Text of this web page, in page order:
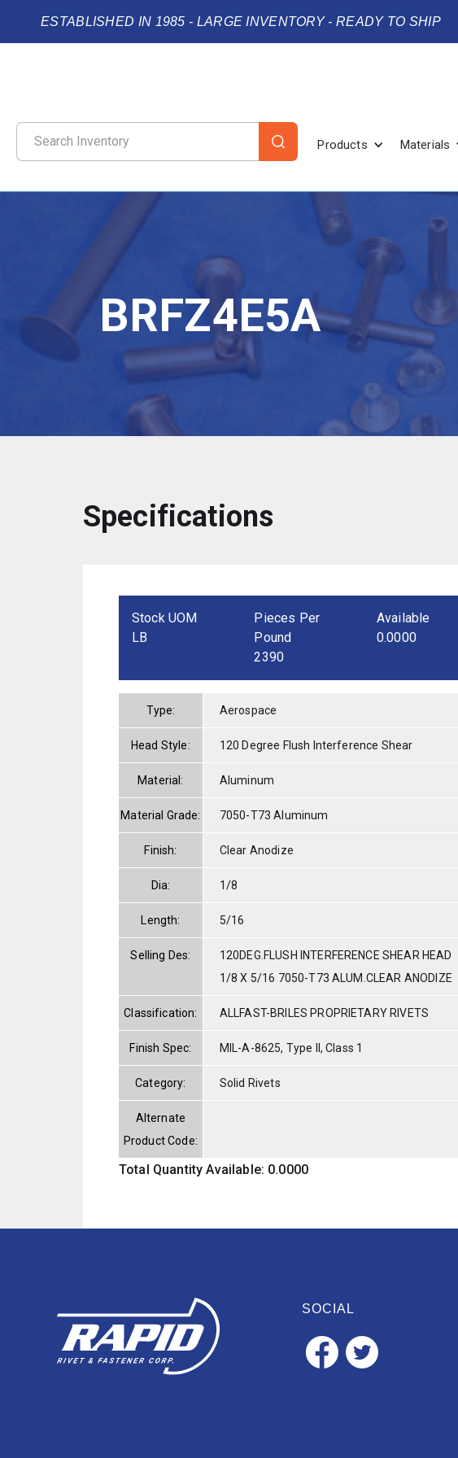
ESTABLISHED IN 1985 - LARGE INVENTORY - READY TO SHIP
Products Materials
BRFZ4E5A
Specifications
Stock UOM
LB
Pieces Per
Pound
2390
Available
0.0000
Type: Aerospace
Head Style: 120 Degree Flush Interference Shear
Material: Aluminum
Material Grade: 7050-T73 Aluminum
Finish: Clear Anodize
Dia: 1/8
Length: 5/16
Selling Des:
120DEG.FLUSH INTERFERENCE SHEAR HEAD
1/8 X 5/16 7050-T73 ALUM.CLEAR ANODIZE
Classification: ALLFAST-BRILES PROPRIETARY RIVETS
Finish Spec: MIL-A-8625, Type II, Class 1
Category: Solid Rivets
Alternate
Product Code:
Total Quantity Available: 0.0000
SOCIAL